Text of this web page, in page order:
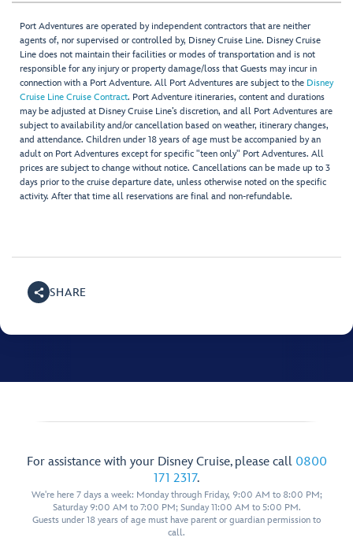
Port Adventures are operated by independent contractors that are neither
agents of, nor supervised or controlled by, Disney Cruise Line. Disney Cruise
Line does not maintain their facilities or modes of transportation and is not
responsible for any injury or property damage/loss that Guests may incur in
connection with a Port Adventure. All Port Adventures are subject to the Disney
Cruise Line Cruise Contract. Port Adventure itineraries, content and durations
may be adjusted at Disney Cruise Line’s discretion, and all Port Adventures are
subject to availability and/or cancellation based on weather, itinerary changes,
and attendance. Children under 18 years of age must be accompanied by an
adult on Port Adventures except for specific "teen only" Port Adventures. All
prices are subject to change without notice. Cancellations can be made up to 3
days prior to the cruise departure date, unless otherwise noted on the specific
activity. After that time all reservations are final and non-refundable.
SHARE
For assistance with your Disney Cruise, please call 0800
171 2317.
We're here 7 days a week: Monday through Friday, 9:00 AM to 8:00 PM;
Saturday 9:00 AM to 7:00 PM; Sunday 11:00 AM to 5:00 PM.
Guests under 18 years of age must have parent or guardian permission to
call.